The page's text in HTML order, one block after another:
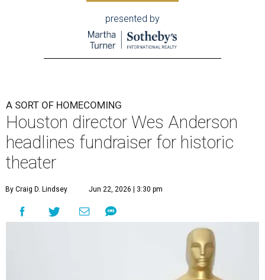
presented by
A SORT OF HOMECOMING
Houston director Wes Anderson
headlines fundraiser for historic
theater
By Craig D. Lindsey Jun 22, 2026 | 3:30 pm